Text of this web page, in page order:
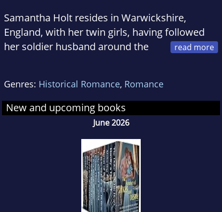
Samantha Holt resides in Warwickshire,
England, with her twin girls, having followed
her soldier husband around the
Jane Austen and Elizabeth Gaskell, both of
whom lived and wrote only miles from her
home town.
Samantha loves the romance genre and has
been devouring romantic literature for as long
as she can remember. History is another
passion of hers and she loves to combine her
love for history and romance into exciting and
Genres: Historical Romance, Romance
New and upcoming books
June 2026